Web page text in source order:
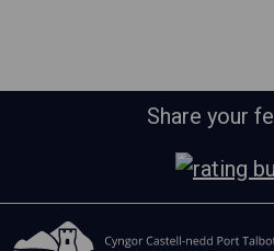
Share your